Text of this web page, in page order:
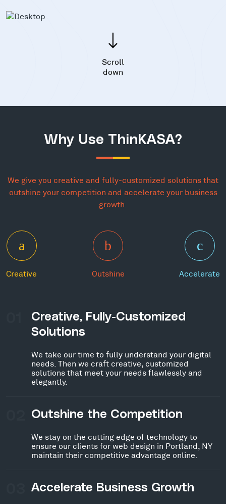
Scroll
down
Why Use ThinKASA?
We give you creative and fully-customized solutions that
outshine your competition and accelerate your business
growth.
Creative Outshine Accelerate
Creative, Fully-Customized
Solutions
We take our time to fully understand your digital
needs. Then we craft creative, customized
solutions that meet your needs flawlessly and
elegantly.
Outshine the Competition
We stay on the cutting edge of technology to
ensure our clients for web design in Portland, NY
maintain their competitive advantage online.
Accelerate Business Growth